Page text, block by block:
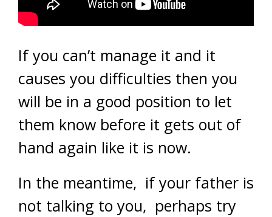
If you can’t manage it and it
causes you difficulties then you
will be in a good position to let
them know before it gets out of
hand again like it is now.
In the meantime, if your father is
not talking to you, perhaps try